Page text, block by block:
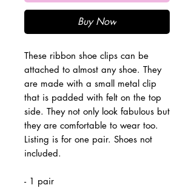
Buy Now
These ribbon shoe clips can be
attached to almost any shoe. They
are made with a small metal clip
that is padded with felt on the top
side. They not only look fabulous but
they are comfortable to wear too.
Listing is for one pair. Shoes not
included.
- 1 pair